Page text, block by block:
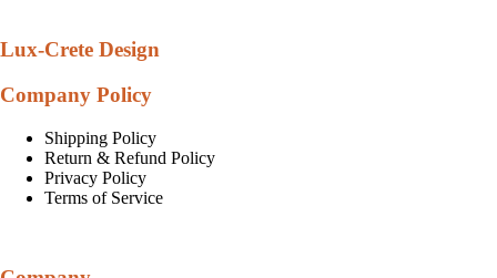
Lux-Crete Design
Company Policy
Shipping Policy
Return & Refund Policy
Privacy Policy
Terms of Service